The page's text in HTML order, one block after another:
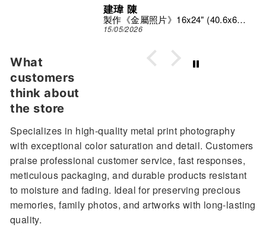
建瑋 陳
製作《金屬照片》16x24" (40.6x61 cm)
15/05/2026
What
customers
think about
the store
Specializes in high-quality metal print photography
with exceptional color saturation and detail. Customers
praise professional customer service, fast responses,
meticulous packaging, and durable products resistant
to moisture and fading. Ideal for preserving precious
memories, family photos, and artworks with long-lasting
quality.